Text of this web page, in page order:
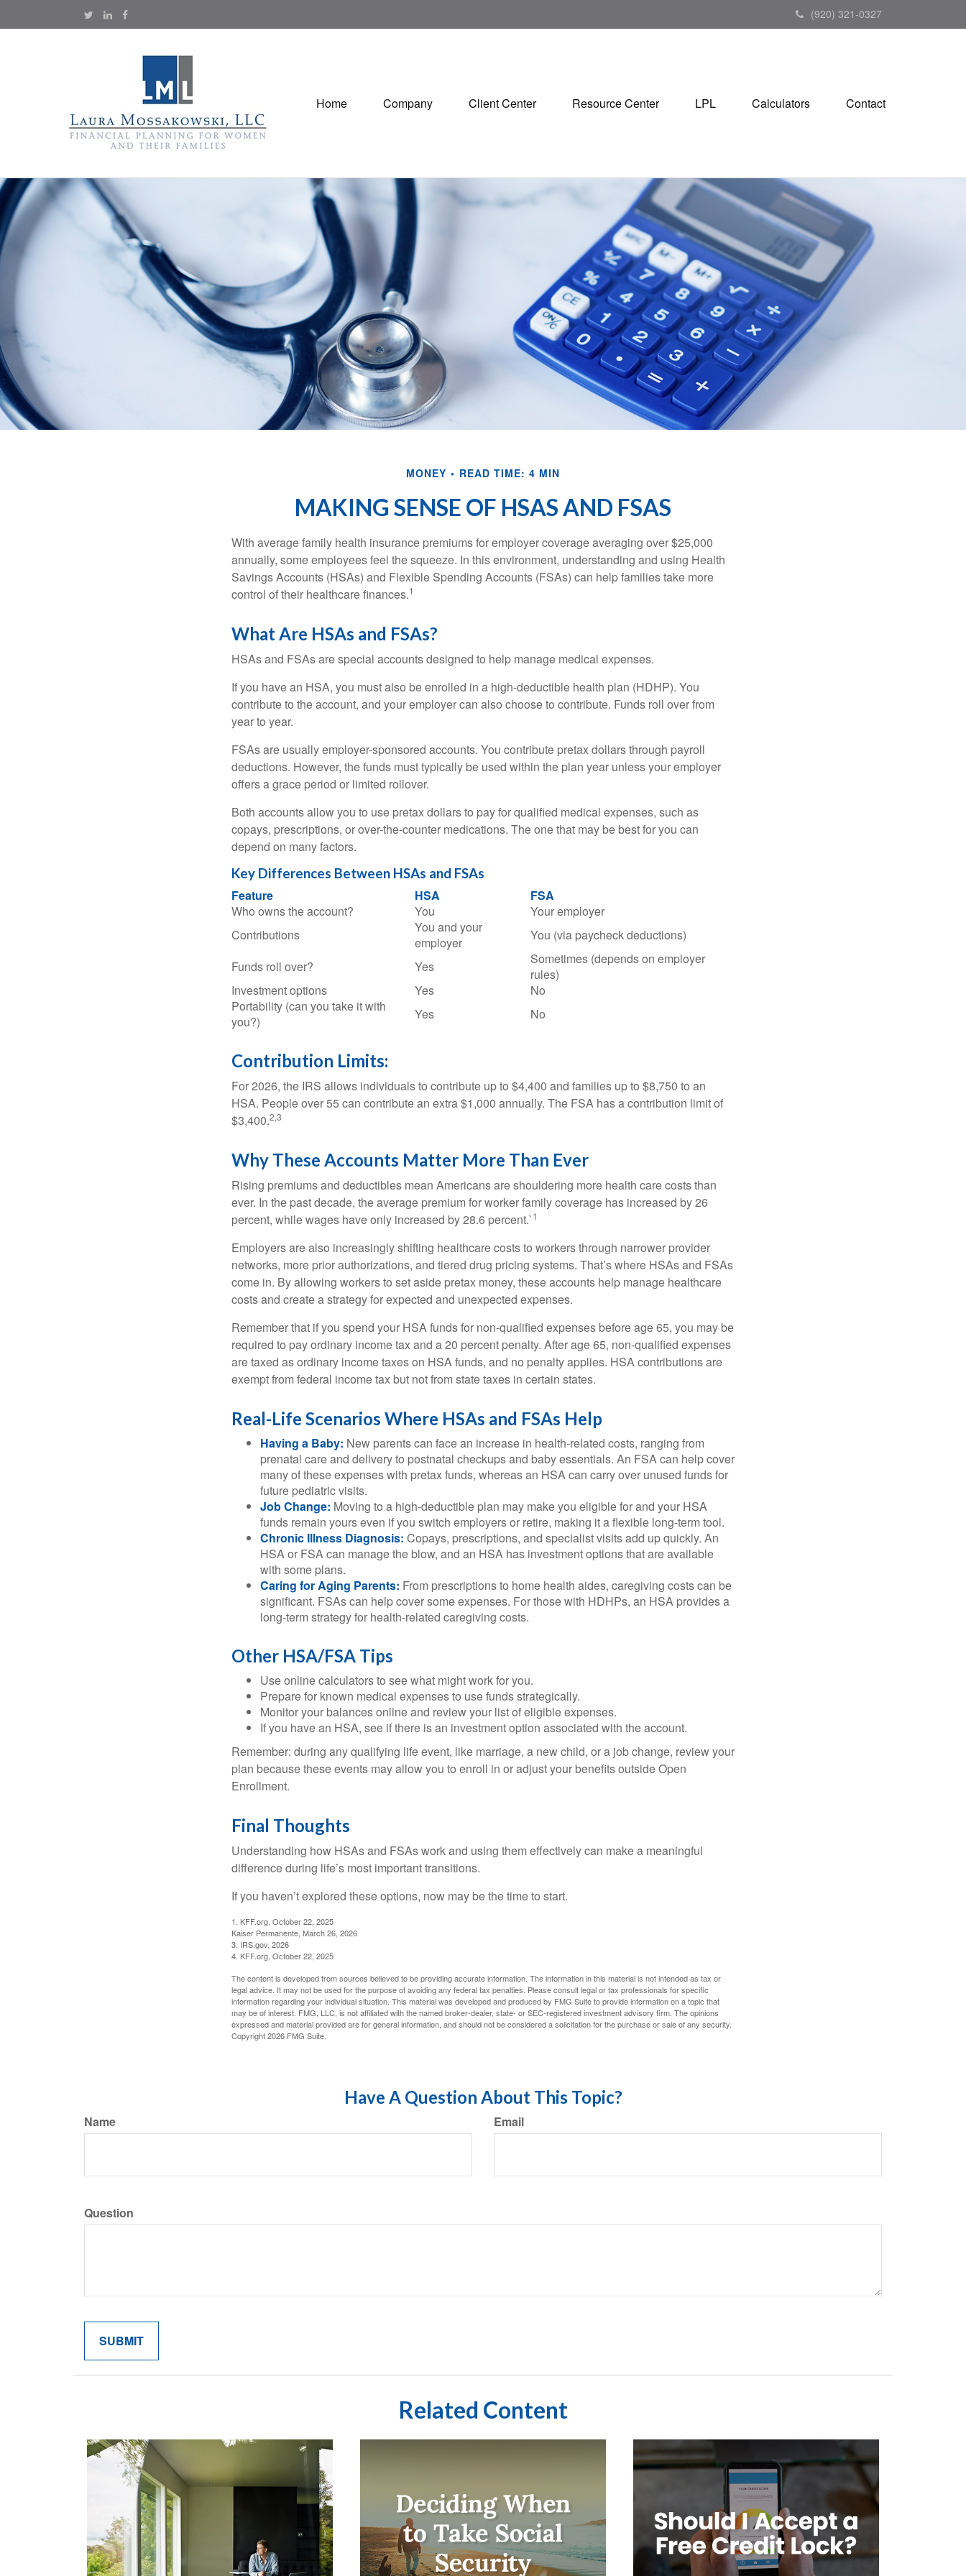
(920) 321-0327
Home Company Client Center Resource Center LPL Calculators Contact
MONEY READ TIME: 4 MIN
MAKING SENSE OF HSAS AND FSAS
With average family health insurance premiums for employer coverage averaging over $25,000
annually, some employees feel the squeeze. In this environment, understanding and using Health
Savings Accounts (HSAs) and Flexible Spending Accounts (FSAs) can help families take more
control of their healthcare finances.1
What Are HSAs and FSAs?
HSAs and FSAs are special accounts designed to help manage medical expenses.
If you have an HSA, you must also be enrolled in a high-deductible health plan (HDHP). You
contribute to the account, and your employer can also choose to contribute. Funds roll over from
year to year.
FSAs are usually employer-sponsored accounts. You contribute pretax dollars through payroll
deductions. However, the funds must typically be used within the plan year unless your employer
offers a grace period or limited rollover.
Both accounts allow you to use pretax dollars to pay for qualified medical expenses, such as
copays, prescriptions, or over-the-counter medications. The one that may be best for you can
depend on many factors.
Key Differences Between HSAs and FSAs
Feature HSA
FSA
Who owns the account?
You
Your employer
Contributions
You and your
employer
You (via paycheck deductions)
Funds roll over?
Yes
Sometimes (depends on employer
rules)
Investment options
Yes
No
Portability (can you take it with
you?)
Yes No
Contribution Limits:
For 2026, the IRS allows individuals to contribute up to $4,400 and families up to $8,750 to an
HSA. People over 55 can contribute an extra $1,000 annually. The FSA has a contribution limit of
$3,400.2,3
Why These Accounts Matter More Than Ever
Rising premiums and deductibles mean Americans are shouldering more health care costs than
ever. In the past decade, the average premium for worker family coverage has increased by 26
percent, while wages have only increased by 28.6 percent.`1
Employers are also increasingly shifting healthcare costs to workers through narrower provider
networks, more prior authorizations, and tiered drug pricing systems. That’s where HSAs and FSAs
come in. By allowing workers to set aside pretax money, these accounts help manage healthcare
costs and create a strategy for expected and unexpected expenses.
Remember that if you spend your HSA funds for non-qualified expenses before age 65, you may be
required to pay ordinary income tax and a 20 percent penalty. After age 65, non-qualified expenses
are taxed as ordinary income taxes on HSA funds, and no penalty applies. HSA contributions are
exempt from federal income tax but not from state taxes in certain states.
Real-Life Scenarios Where HSAs and FSAs Help
Having a Baby: New parents can face an increase in health-related costs, ranging from
prenatal care and delivery to postnatal checkups and baby essentials. An FSA can help cover
many of these expenses with pretax funds, whereas an HSA can carry over unused funds for
future pediatric visits.
Job Change: Moving to a high-deductible plan may make you eligible for and your HSA
funds remain yours even if you switch employers or retire, making it a flexible long-term tool.
Chronic Illness Diagnosis: Copays, prescriptions, and specialist visits add up quickly. An
HSA or FSA can manage the blow, and an HSA has investment options that are available
with some plans.
Caring for Aging Parents: From prescriptions to home health aides, caregiving costs can be
significant. FSAs can help cover some expenses. For those with HDHPs, an HSA provides a
long-term strategy for health-related caregiving costs.
Other HSA/FSA Tips
Use online calculators to see what might work for you.
Prepare for known medical expenses to use funds strategically.
Monitor your balances online and review your list of eligible expenses.
If you have an HSA, see if there is an investment option associated with the account.
Remember: during any qualifying life event, like marriage, a new child, or a job change, review your
plan because these events may allow you to enroll in or adjust your benefits outside Open
Enrollment.
Final Thoughts
Understanding how HSAs and FSAs work and using them effectively can make a meaningful
difference during life’s most important transitions.
If you haven’t explored these options, now may be the time to start.
1. KFF.org, October 22, 2025
Kaiser Permanente, March 26, 2026
3. IRS.gov, 2026
4. KFF.org, October 22, 2025
The content is developed from sources believed to be providing accurate information. The information in this material is not intended as tax or
legal advice. It may not be used for the purpose of avoiding any federal tax penalties. Please consult legal or tax professionals for specific
information regarding your individual situation. This material was developed and produced by FMG Suite to provide information on a topic that
may be of interest. FMG, LLC, is not affiliated with the named broker-dealer, state- or SEC-registered investment advisory firm. The opinions
expressed and material provided are for general information, and should not be considered a solicitation for the purchase or sale of any security.
Copyright2026 FMG Suite.
Have A Question About This Topic?
Name Email
Question
Related Content